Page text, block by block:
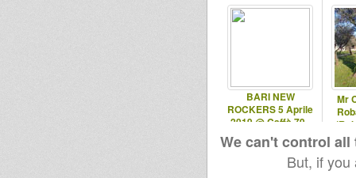
BARI NEW
ROCKERS 5 Aprile
2019 @ Caffè 79 -
Ruvo (BA)
Mr
We can't control
But, if